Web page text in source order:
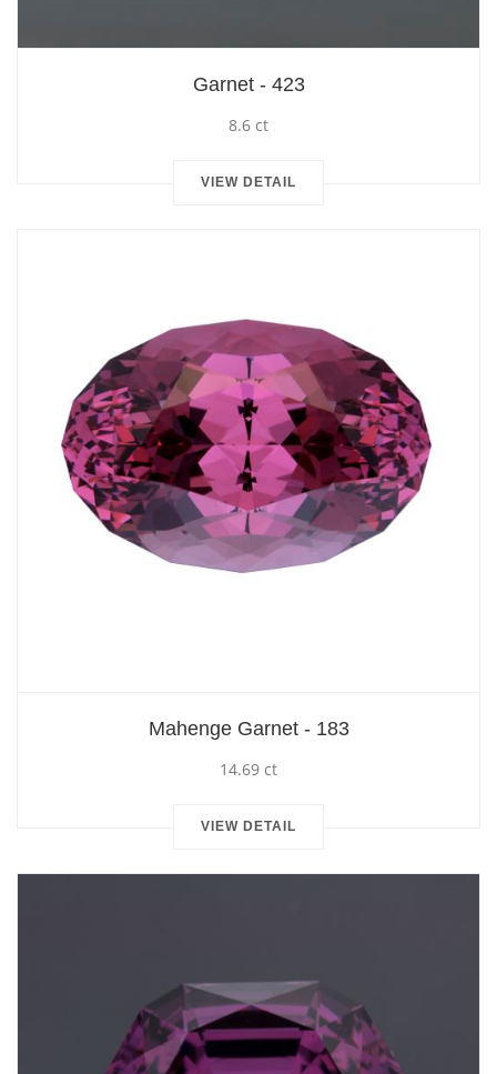
Garnet - 423
8.6 ct
VIEW DETAIL
Mahenge Garnet - 183
14.69 ct
VIEW DETAIL